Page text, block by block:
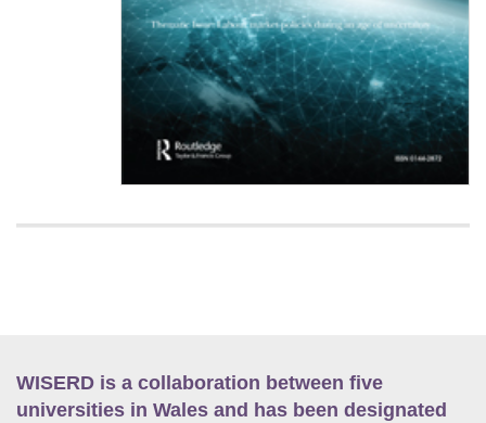
WISERD is a collaboration between five
universities in Wales and has been designated